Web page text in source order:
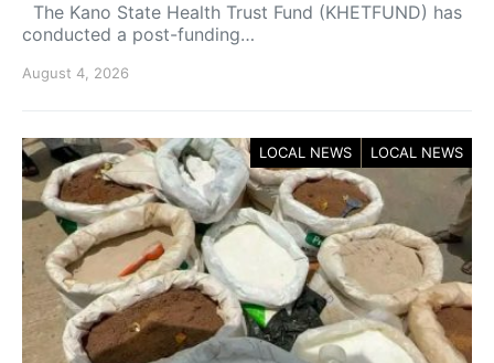
The Kano State Health Trust Fund (KHETFUND) has
conducted a post-funding…
August 4, 2026
LOCAL NEWS LOCAL NEWS